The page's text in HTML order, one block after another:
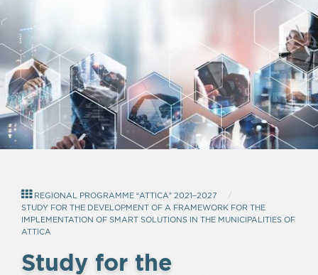
REGIONAL PROGRAMME “ATTICA” 2021–2027
STUDY FOR THE DEVELOPMENT OF A FRAMEWORK FOR THE
IMPLEMENTATION OF SMART SOLUTIONS IN THE MUNICIPALITIES OF
ATTICA
Study for the